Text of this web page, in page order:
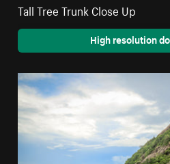
Tall Tree Trunk Close Up
High resolution